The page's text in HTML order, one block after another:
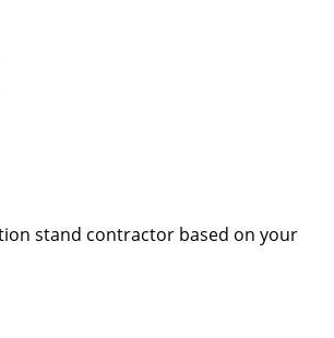
stand contractor based on your